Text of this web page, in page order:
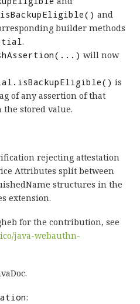
isBackupEligible() and
builder methods
.
will now
is
of any assertion of that
stored value.
rejecting attestation
Attributes split between
structures in the
extension.
for the contribution, see
java-webauthn-
: